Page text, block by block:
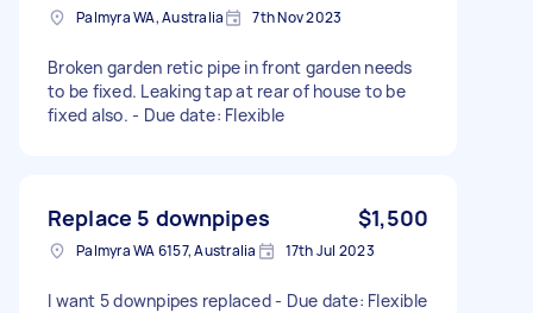
Palmyra WA, Australia 7th Nov 2023
Broken garden retic pipe in front garden needs
to be fixed. Leaking tap at rear of house to be
fixed also. - Due date: Flexible
Replace 5 downpipes $1,500
Palmyra WA 6157, Australia 17th Jul 2023
I want 5 downpipes replaced - Due date: Flexible